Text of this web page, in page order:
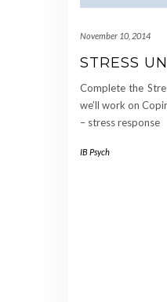
November 10, 2014
STRESS
Complete the
we’ll work on
– stress response
IB Psych